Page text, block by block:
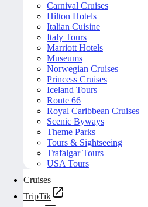
Carnival Cruises
Hilton Hotels
Italian Cuisine
Italy Tours
Marriott Hotels
Museums
Norwegian Cruises
Princess Cruises
Iceland Tours
Route 66
Royal Caribbean Cruises
Scenic Byways
Theme Parks
Tours & Sightseeing
Trafalgar Tours
USA Tours
Cruises
TripTik